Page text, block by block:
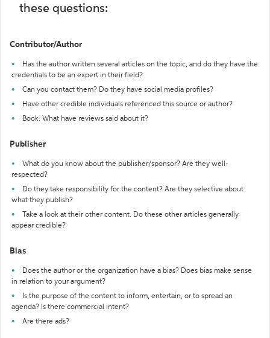
these questions:
Contributor/Author
Has the author written several articles on the topic, and do they have the
credentials to be an expert in their field?
Can you contact them? Do they have social media profiles?
Have other credible individuals referenced this source or author?
Book: What have reviews said about it?
Publisher
What do you know about the publisher/sponsor? Are they well-
respected?
Do they take responsibility for the content? Are they selective about
what they publish?
Take a look at their other content. Do these other articles generally
appear credible?
Bias
Does the author or the organization have a bias? Does bias make sense
in relation to your argument?
Is the purpose of the content to inform, entertain, or to spread an
agenda? Is there commercial intent?
Are there ads?